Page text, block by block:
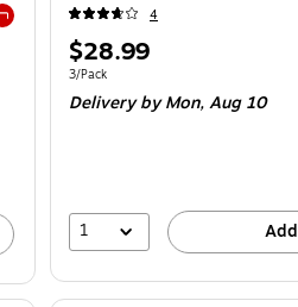
Exited tooltip
4
Price
is
$28.99
Unit of measure 3/Pack
3/Pack
Deliveryby Mon, Aug 10
1 Add